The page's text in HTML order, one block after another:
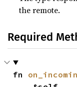
the remote.
Required
fn